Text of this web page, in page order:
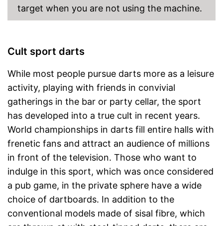
target when you are not using the machine.
Cult sport darts
While most people pursue darts more as a leisure
activity, playing with friends in convivial
gatherings in the bar or party cellar, the sport
has developed into a true cult in recent years.
World championships in darts fill entire halls with
frenetic fans and attract an audience of millions
in front of the television. Those who want to
indulge in this sport, which was once considered
a pub game, in the private sphere have a wide
choice of dartboards. In addition to the
conventional models made of sisal fibre, which